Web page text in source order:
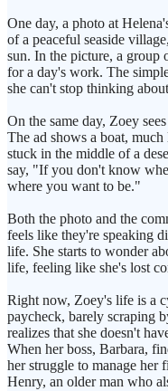
One day, a photo at
of a peaceful seaside
sun. In the picture, a group
for a day's work. The
she can't stop thinking
On the same day, Zoey
The ad shows a boat,
stuck in the middle of a
say, "If you don't know
where you want to be."
Both the photo and the
feels like they're speaking
life. She starts to wonder
life, feeling like she's lost
Right now, Zoey's life is a
paycheck, barely scraping
realizes that she doesn't
When her boss, Barbara,
her struggle to manage her
Henry, an older man who